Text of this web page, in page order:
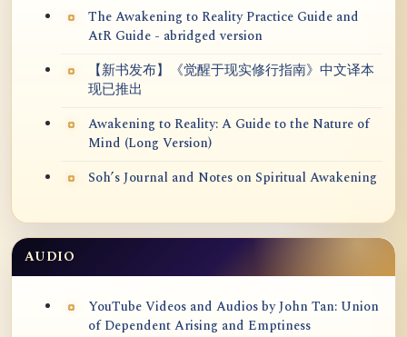
The Awakening to Reality Practice Guide and
AtR Guide - abridged version
【新书发布】《觉醒于现实修行指南》中文译本
现已推出
Awakening to Reality: A Guide to the Nature of
Mind (Long Version)
Soh’s Journal and Notes on Spiritual Awakening
AUDIO
YouTube Videos and Audios by John Tan: Union
of Dependent Arising and Emptiness